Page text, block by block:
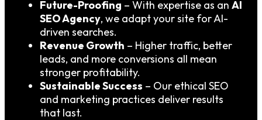
Future-Proofing – With expertise as an AI
SEO Agency, we adapt your site for AI-
driven searches.
Revenue Growth – Higher traffic, better
leads, and more conversions all mean
stronger profitability.
Sustainable Success – Our ethical SEO
and marketing practices deliver results
that last.